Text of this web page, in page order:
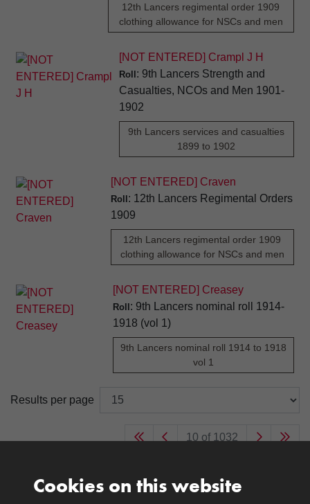
12th Lancers regimental order 1909
clothing allowance for NSCs and men
[NOT ENTERED] Crampl J H
Roll : 9th Lancers Strength and
Casualties, NCOs and Men 1901-
1902
9th Lancers services and casualties
1899 to 1902
[NOT ENTERED] Craven
Roll : 12th Lancers Regimental Orders
1909
12th Lancers regimental order 1909
clothing allowance for NSCs and men
[NOT ENTERED] Creasey
Roll : 9th Lancers nominal roll 1914-
1918 (vol 1)
9th Lancers nominal roll 1914 to 1918
vol 1
Results per page
10 of 1032
Cookies on this website